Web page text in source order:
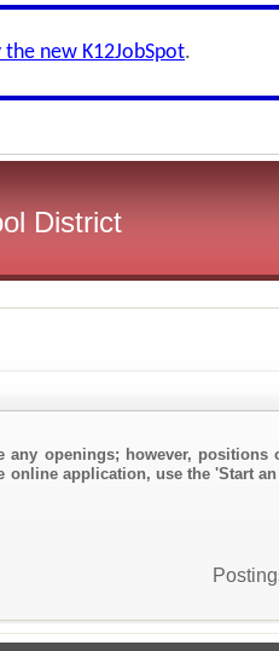
the new K12JobSpot.
District
any openings; however,
online application, use the 'Start